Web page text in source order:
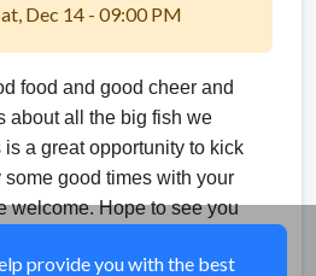
Dec 14 - 09:00 PM
food and good cheer and
about all the big fish we
a great opportunity to kick
good times with your
welcome. Hope to see you
provide you with the best